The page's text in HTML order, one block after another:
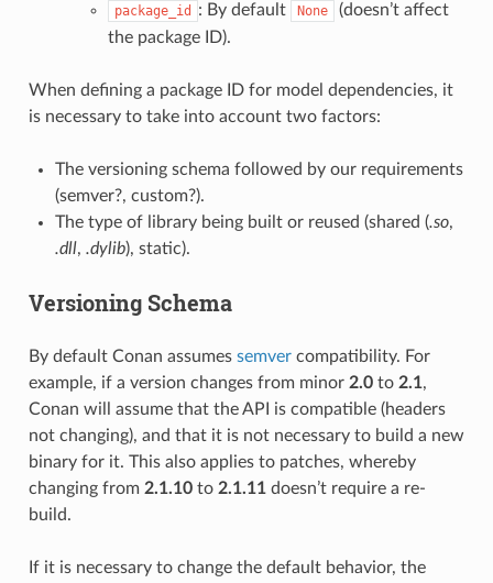
package_id : By default None
(doesn’t affect
the package ID).
When defining a package ID for model dependencies, it
is necessary to take into account two factors:
The versioning schema followed by our requirements
(semver?, custom?).
The type of library being built or reused (shared (.so,
.dll, .dylib), static).
Versioning Schema
By default Conan assumes semvercompatibility. For
example, if a version changes from minor 2.0to 2.1,
Conan will assume that the API is compatible (headers
not changing), and that it is not necessary to build a new
binary for it. This also applies to patches, whereby
changing from 2.1.10to 2.1.11doesn’t require a re-
build.
If it is necessary to change the default behavior, the